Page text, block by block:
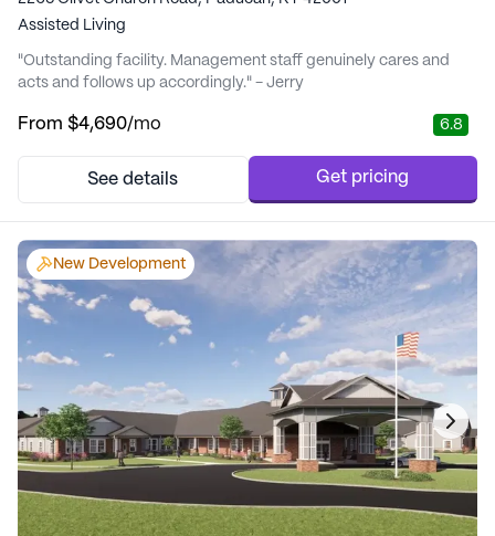
Assisted Living
"Outstanding facility. Management staff genuinely cares and
acts and follows up accordingly." - Jerry
From $4,690/mo 6.8
See details Get pricing
New Development